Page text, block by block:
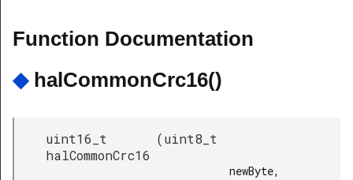
Function Documentation
◆ halCommonCrc16()
uint16_t
halCommonCrc16
(uint8_t
newByte,